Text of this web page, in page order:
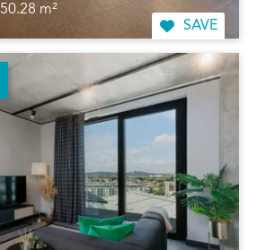
50.28 m²
SAVE